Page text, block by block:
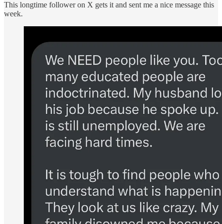
This longtime follower on X gets it and sent me a nice message this
week.